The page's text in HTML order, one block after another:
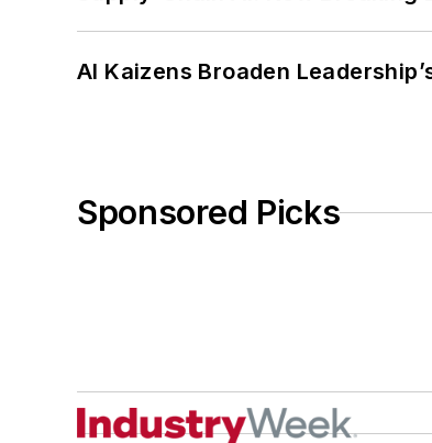
AI Kaizens Broaden
Sponsored Picks